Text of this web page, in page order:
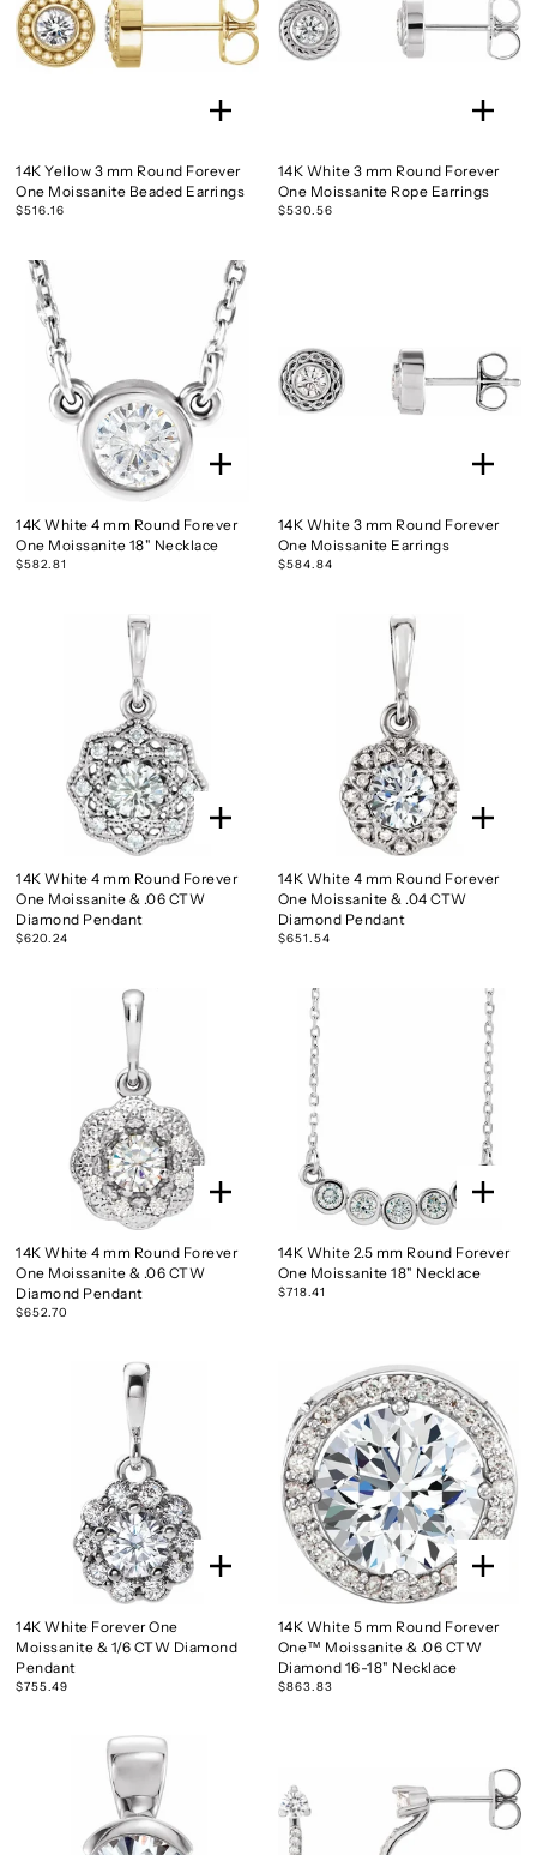
14K Yellow 3 mm Round Forever
One Moissanite Beaded Earrings
$516.16
14K White 3 mm Round Forever
One Moissanite Rope Earrings
$530.56
14K White 4 mm Round Forever
One Moissanite 18" Necklace
$582.81
14K White 3 mm Round Forever
One Moissanite Earrings
$584.84
14K White 4 mm Round Forever
One Moissanite & .06 CTW
Diamond Pendant
$620.24
14K White 4 mm Round Forever
One Moissanite & .04 CTW
Diamond Pendant
$651.54
14K White 4 mm Round Forever
One Moissanite & .06 CTW
Diamond Pendant
$652.70
14K White 2.5 mm Round Forever
One Moissanite 18" Necklace
$718.41
14K White Forever One
Moissanite & 1/6 CTW Diamond
Pendant
$755.49
14K White 5 mm Round Forever
One™ Moissanite & .06 CTW
Diamond 16-18" Necklace
$863.83